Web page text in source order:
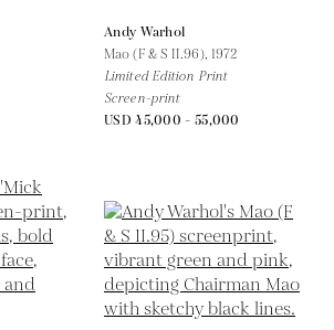
Andy Warhol
Mao (F & S II.96), 1972
Limited Edition Print
Screen-print
USD 45,000 - 55,000